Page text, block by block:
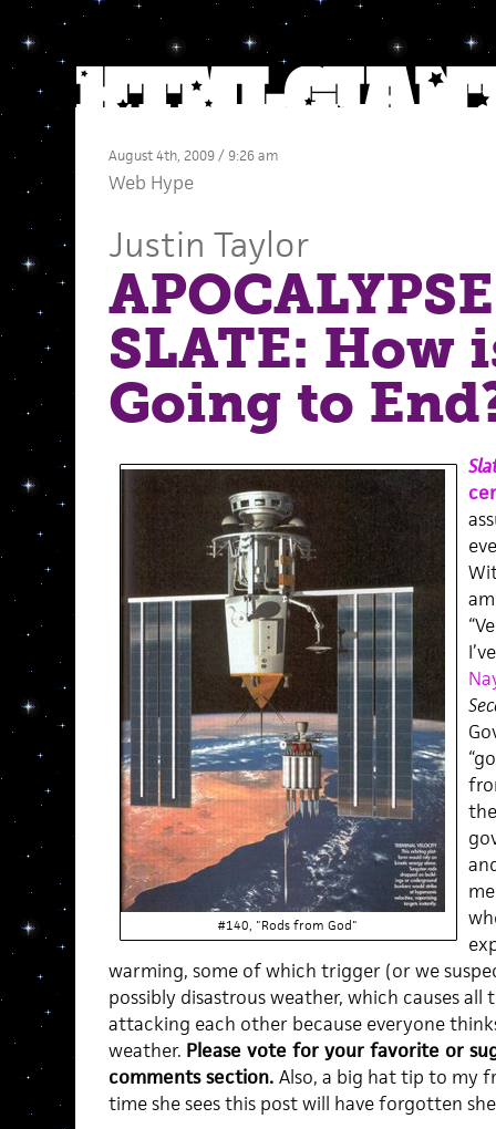
August 4th, 2009 / 9:26 am
Web Hype
Justin Taylor
SLATE: How
Going to
#140, "Rods from God"
warming, some of which trigger (or we
possibly disastrous weather, which causes
attacking each other because everyone
weather. Please vote for your favorite or
comments section. Also, a big hat tip to my
time she sees this post will have forgotten